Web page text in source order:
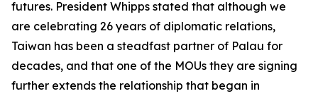
futures. President Whipps stated that although we
are celebrating 26 years of diplomatic relations,
Taiwan has been a steadfast partner of Palau for
decades, and that one of the MOUs they are signing
further extends the relationship that began in